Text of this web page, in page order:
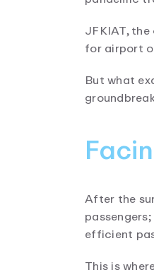
JFKIAT,
for airport
But what
After the
efficient
This is